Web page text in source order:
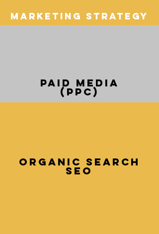
Marketing Strategy
Paid media
(PPC)
Organic Search
SEO